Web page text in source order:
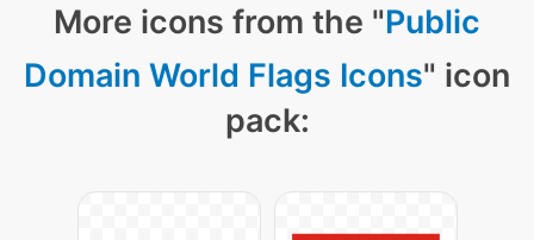
More icons from the "Public
Domain World Flags Icons" icon
pack: